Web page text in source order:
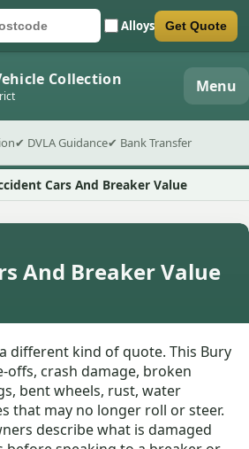
Car registration
Postcode Alloys
Submit quote form Get Quote
Collection Menu
✔ DVLA Guidance✔ Bank Transfer
Cars And Breaker Value
And Breaker Value
different kind of quote. This Bury
offs, crash damage, broken
bent wheels, rust, water
that may no longer roll or steer.
describe what is damaged